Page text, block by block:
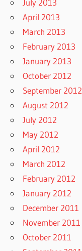
July 2013
April 2013
March 2013
February 2013
January 2013
October 2012
September 2012
August 2012
July 2012
May 2012
April 2012
March 2012
February 2012
January 2012
December 2011
November 2011
October 2011